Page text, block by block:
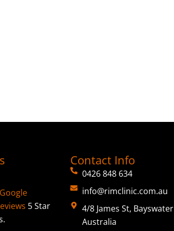
Google
5 Star
Contact Info
0426 848 634
info@rimclinic.com.au
4/8 James St,
Australia